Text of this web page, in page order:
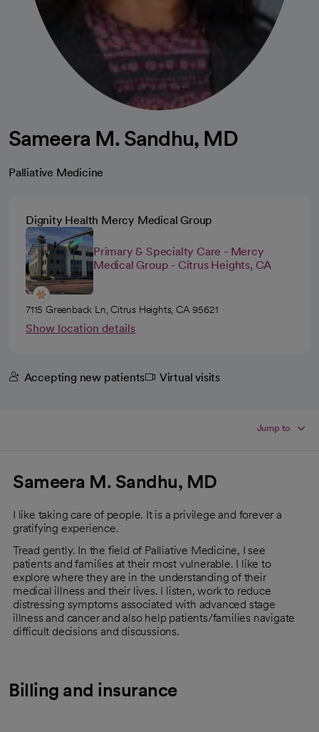
Sameera M. Sandhu, MD
Palliative Medicine
Dignity Health Mercy Medical Group
Primary & Specialty Care - Mercy
Medical Group - Citrus Heights, CA
7115 Greenback Ln, Citrus Heights, CA 95621
Show location details
Accepting new patients Virtual visits
Jump to
Sameera M. Sandhu, MD
I like taking care of people. It is a privilege and forever a
gratifying experience.
Tread gently. In the field of Palliative Medicine, I see
patients and families at their most vulnerable. I like to
explore where they are in the understanding of their
medical illness and their lives. I listen, work to reduce
distressing symptoms associated with advanced stage
illness and cancer and also help patients/families navigate
difficult decisions and discussions.
Billing and insurance